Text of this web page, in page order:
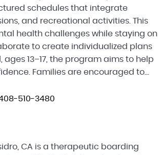
schedules that integrate
and recreational activities. This
health challenges while staying on
to create individualized plans
13–17, the program aims to help
Families are encouraged to...
510-3480
CA is a therapeutic boarding